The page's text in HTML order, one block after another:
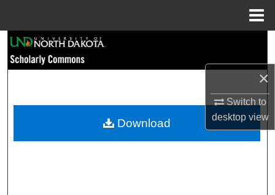
×
Switch to
desktopview
Browse Collections
My Account
Download